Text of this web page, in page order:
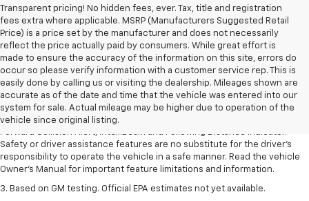
Transparent pricing! No hidden fees, ever. Tax, title and registration
fees extra where applicable. MSRP (Manufacturers Suggested Retail
Price) is a price set by the manufacturer and does not necessarily
reflect the price actually paid by consumers. While great effort is
made to ensure the accuracy of the information on this site, errors do
occur so please verify information with a customer service rep. This is
easily done by calling us or visiting the dealership. Mileages shown are
accurate as of the date and time that the vehicle was entered into our
system for sale. Actual mileage may be higher due to operation of the
vehicle since original listing.
1. The Manufacturer’s Suggested Retail Price excludes tax, title, license,
dealer fees and optional equipment. Dealer sets the final price.
2. Chevy Safety Assist includes Automatic Emergency Braking, Front
Pedestrian Braking, Lane Keep Assist with Lane Departure Warning,
Forward Collision Alert, IntelliBeam and Following Distance Indicator.
Safety or driver assistance features are no substitute for the driver’s
responsibility to operate the vehicle in a safe manner. Read the vehicle
Owner’s Manual for important feature limitations and information.
3. Based on GM testing. Official EPA estimates not yet available.